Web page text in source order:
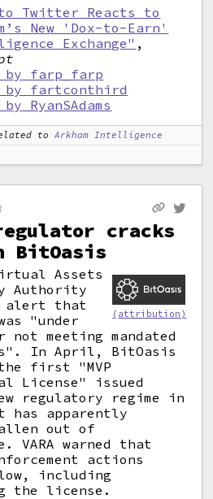
Twitter Reacts to
New 'Dox-to-Earn'
Exchange" ,
by farp_farp
by fartconthird
RyanSAdams
to
Arkham Intelligence
cracks
BitOasis
(attribution)
Assets
Authority
alert that
"under
not meeting mandated
In April, BitOasis
first "MVP
License" issued
regulatory regime in
has apparently
out of
VARA warned that
actions
including
the license.